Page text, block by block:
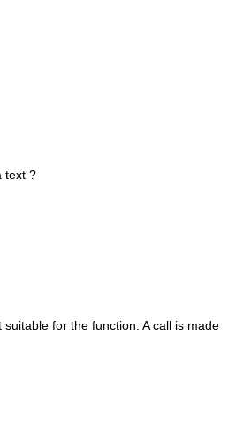
text ?
for the function. A call is made